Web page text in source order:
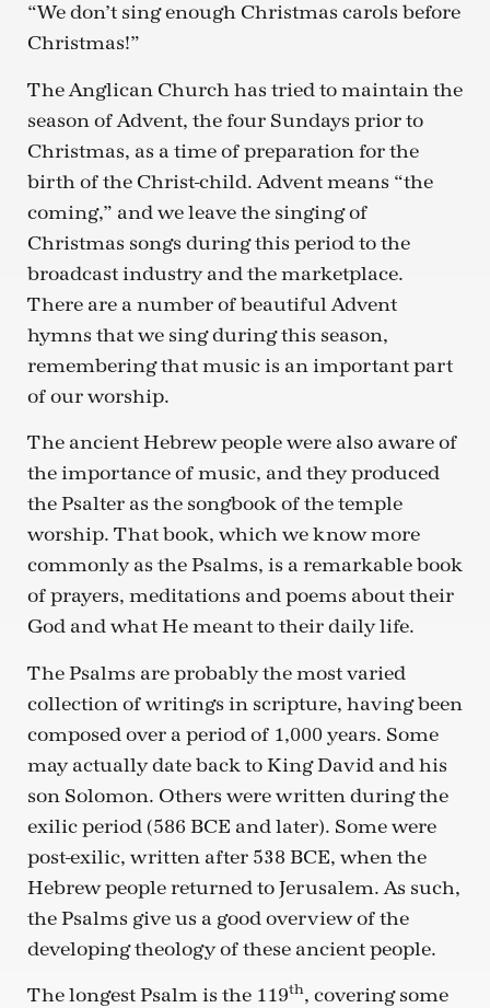
“We don’t sing enough Christmas carols before
Christmas!”
The Anglican Church has tried to maintain the
season of Advent, the four Sundays prior to
Christmas, as a time of preparation for the
birth of the Christ-child. Advent means “the
coming,” and we leave the singing of
Christmas songs during this period to the
broadcast industry and the marketplace.
There are a number of beautiful Advent
hymns that we sing during this season,
remembering that music is an important part
of our worship.
The ancient Hebrew people were also aware of
the importance of music, and they produced
the Psalter as the songbook of the temple
worship. That book, which we know more
commonly as the Psalms, is a remarkable book
of prayers, meditations and poems about their
God and what He meant to their daily life.
The Psalms are probably the most varied
collection of writings in scripture, having been
composed over a period of 1,000 years. Some
may actually date back to King David and his
son Solomon. Others were written during the
exilic period (586 BCE and later). Some were
post-exilic, written after 538 BCE, when the
Hebrew people returned to Jerusalem. As such,
the Psalms give us a good overview of the
developing theology of these ancient people.
The longest Psalm is the 119th, covering some